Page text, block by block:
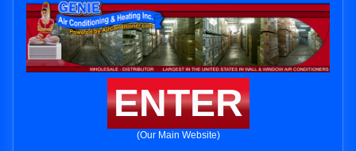
ENTER
(Our Main Website)